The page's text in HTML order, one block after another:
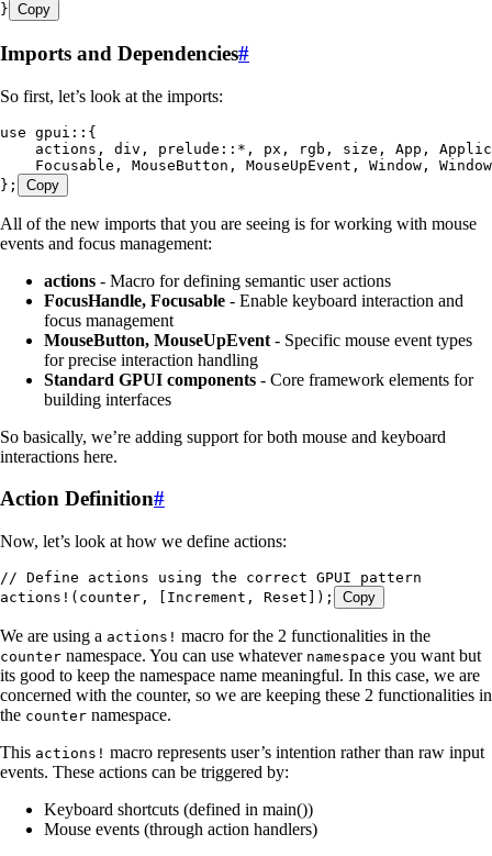
} Copy
Imports and Dependencies#
So first, let’s look at the imports:
use gpui :: {
    actions, div, prelude
::* , px, rgb, size, App ,
    Focusable
, MouseButton , MouseUpEvent , Window ,
};
Copy
All of the new imports that you are seeing is for working with mouse
events and focus management:
actions - Macro for defining semantic user actions
FocusHandle, Focusable - Enable keyboard interaction and
focus management
MouseButton, MouseUpEvent - Specific mouse event types
for precise interaction handling
Standard GPUI components - Core framework elements for
building interfaces
So basically, we’re adding support for both mouse and keyboard
interactions here.
Action Definition#
Now, let’s look at how we define actions:
// Define actions using the correct GPUI pattern
actions! ( counter , [ Increment , Reset ]); Copy
We are using a actions! macro for the 2 functionalities in the
counter namespace. You can use whatever namespace you want but
its good to keep the namespace name meaningful. In this case, we are
concerned with the counter, so we are keeping these 2 functionalities in
the counter namespace.
This actions! macro represents user’s intention rather than raw input
events. These actions can be triggered by:
Keyboard shortcuts (defined in main())
Mouse events (through action handlers)